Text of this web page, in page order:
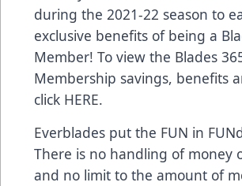
during the 2021-22 season to
exclusive benefits of being a
Member! To view the Blades
Membership savings, benefits
click HERE.
Everblades put the FUN in
There is no handling of money
and no limit to the amount of